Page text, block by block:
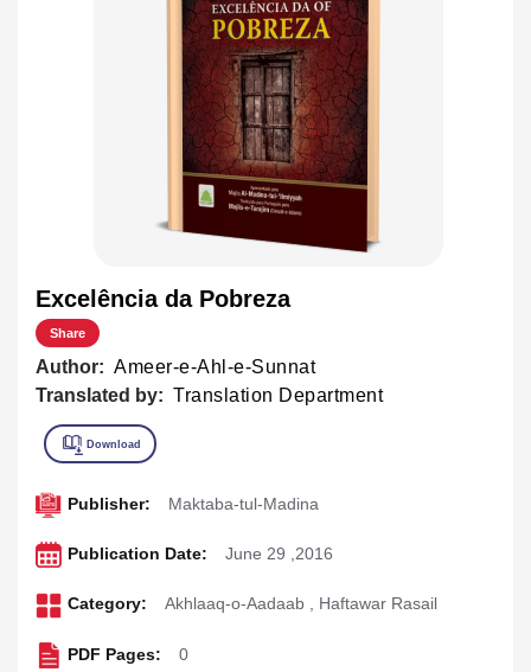
Excelência da Pobreza
Share
Author: Ameer-e-Ahl-e-Sunnat
Translated by: Translation Department
Publisher: Maktaba-tul-Madina
Publication Date: June 29 ,2016
Category: Akhlaaq-o-Aadaab , Haftawar Rasail
PDF Pages: 0